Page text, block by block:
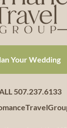
Your Wedding
507.237.6133